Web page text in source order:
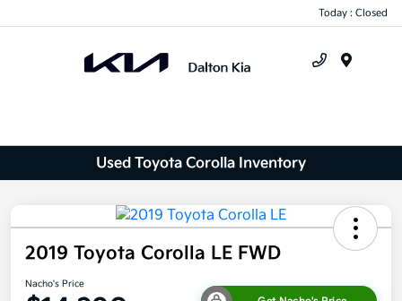
Today : Closed
Used Toyota Corolla Inventory
2019 Toyota Corolla LE FWD
Nacho's Price